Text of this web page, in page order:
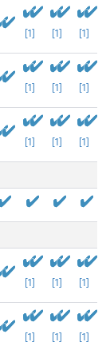
[1] [1] [1]
[1] [1] [1]
[1] [1] [1]
[1] [1] [1]
[1] [1] [1]